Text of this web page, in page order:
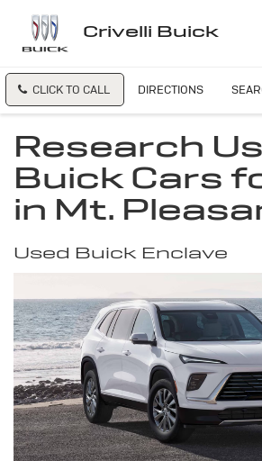
Crivelli Buick
CLICK TO CALL DIRECTIONS
Research
Buick Cars
in Mt.
Used Buick Enclave